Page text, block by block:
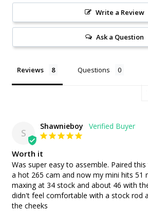
Write a Review
Ask a Question
Reviews Questions
S
Shawnieboy
Worth it
Was super easy to assemble. Paired
a hot 265 cam and now my mini hits 51
maxing at 34 stock and about 46 with
didn't feel comfortable with a stock rod
the cheeks